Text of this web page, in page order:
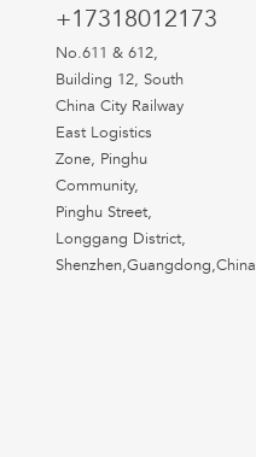
+17318012173
No.611 & 612,
Building 12, South
China City Railway
East Logistics
Zone, Pinghu
Community,
Pinghu Street,
Longgang District,
Shenzhen,Guangdong,China